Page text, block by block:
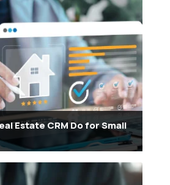
Estate CRM Do for Small